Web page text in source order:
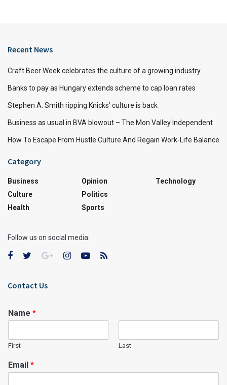
Recent News
Craft Beer Week celebrates the culture of a growing industry
Banks to pay as Hungary extends scheme to cap loan rates
Stephen A. Smith ripping Knicks’ culture is back
Business as usual in BVA blowout – The Mon Valley Independent
How To Escape From Hustle Culture And Regain Work-Life Balance
Category
Business
Culture
Health
Opinion
Politics
Sports
Technology
Follow us on social media:
Contact Us
Name *
First Last
Email *